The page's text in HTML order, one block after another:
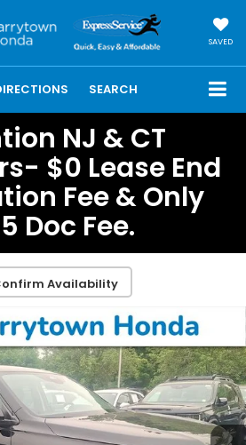
SAVED
SEARCH
NJ & CT
$0 Lease End
Fee & Only
Doc Fee.
Availability